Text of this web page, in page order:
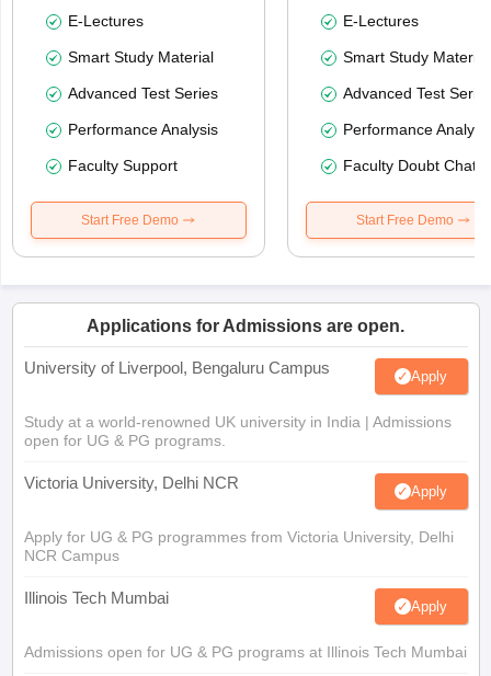
E-Lectures
Smart Study Material
Advanced Test Series
Performance Analysis
Faculty Support
Start Free Demo
E-Lectures
Smart Study Material
Advanced Test
Performance
Faculty Doubt Chat
Start Free Demo
Applications for Admissions are open.
University of Liverpool, Bengaluru Campus Apply
Study at a world-renowned UK university in India | Admissions
open for UG & PG programs.
Victoria University, Delhi NCR Apply
Apply for UG & PG programmes from Victoria University, Delhi
NCR Campus
Illinois Tech Mumbai Apply
Admissions open for UG & PG programs at Illinois Tech Mumbai